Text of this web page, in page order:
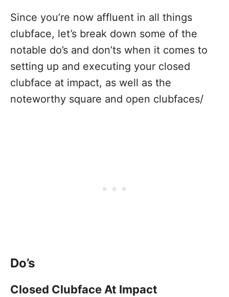
Since you’re now affluent in all things
clubface, let’s break down some of the
notable do’s and don’ts when it comes to
setting up and executing your closed
clubface at impact, as well as the
noteworthy square and open clubfaces/
Do’s
Closed Clubface At Impact